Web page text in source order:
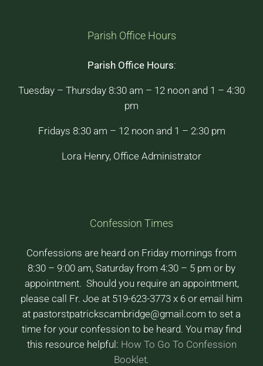
Parish Office Hours
Parish Office Hours:
Tuesday – Thursday 8:30 am – 12 noon and 1 – 4:30
pm
Fridays 8:30 am – 12 noon and 1 – 2:30 pm
Lora Henry, Office Administrator
Confession Times
Confessions are heard on Friday mornings from
8:30 – 9:00 am, Saturday from 4:30 – 5 pm or by
appointment. Should you require an appointment,
please call Fr. Joe at 519-623-3773 x 6 or email him
at pastorstpatrickscambridge@gmail.com to set a
time for your confession to be heard. You may find
this resource helpful: How To Go To Confession
Booklet.